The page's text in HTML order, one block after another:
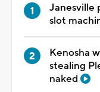
Janesville
slot
Kenosha
stealing
naked